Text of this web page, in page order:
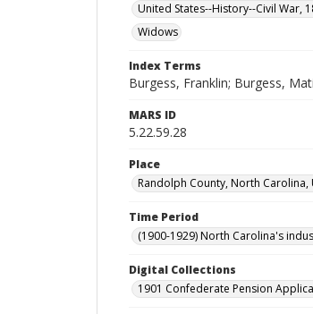
United States--History--Civil War,
Widows
Index Terms
Burgess, Franklin; Burgess,
MARS ID
5.22.59.28
Place
Randolph County, North Carolina,
Time Period
(1900-1929) North Carolina's
Digital Collections
1901 Confederate Pension